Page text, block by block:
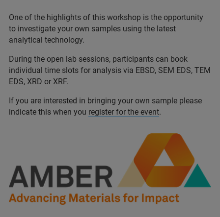
One of the highlights of this workshop is the opportunity
to investigate your own samples using the latest
analytical technology.
During the open lab sessions, participants can book
individual time slots for analysis via EBSD, SEM EDS, TEM
EDS, XRD or XRF.
If you are interested in bringing your own sample please
indicate this when you register for the event.